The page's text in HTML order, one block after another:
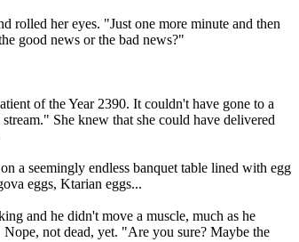
rolled her eyes. "Just one more minute and then
good news or the bad news?"
of the Year 2390. It couldn't have gone to a
She knew that she could have delivered
a seemingly endless banquet table lined with egg
eggs, Ktarian eggs...
and he didn't move a muscle, much as he
not dead, yet. "Are you sure? Maybe the